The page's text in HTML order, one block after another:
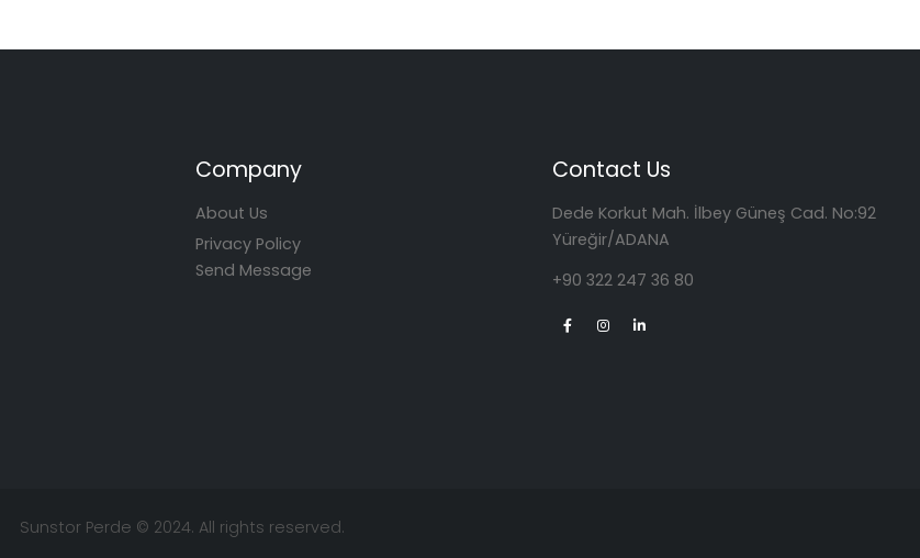
Company
About Us
Privacy Policy
Send Message
Contact Us
Dede Korkut Mah. İlbey Güneş Cad. No:92
Yüreğir/ADANA
+90 322 247 36 80
Sunstor Perde © 2024. All rights reserved.